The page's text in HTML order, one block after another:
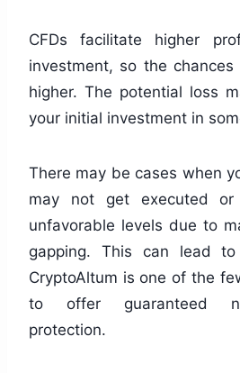
CFDs facilitate higher
investment, so the
higher. The potential loss
your initial investment in
There may be cases when
may not get executed
unfavorable levels due to
gapping. This can lead
CryptoAltum is one of the
to offer guaranteed
protection.